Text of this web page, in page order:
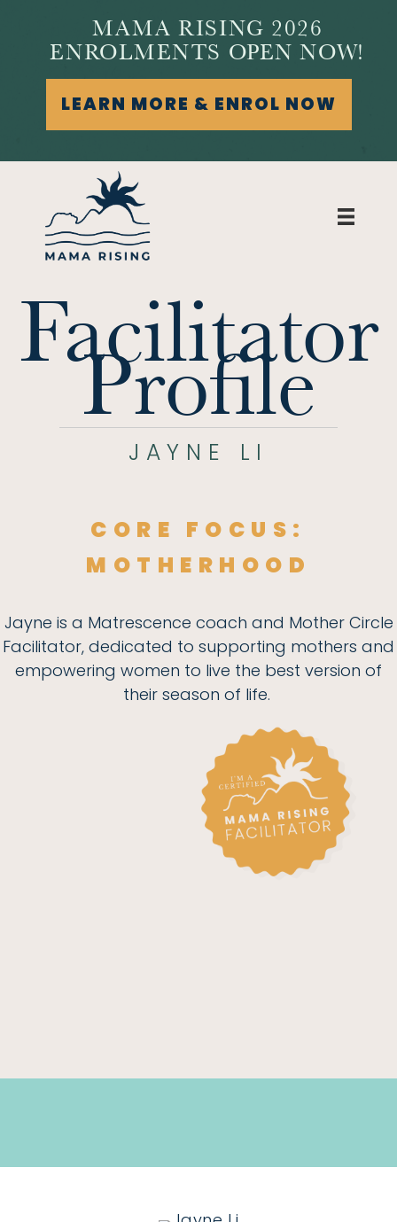
MAMA RISING 2026
ENROLMENTS OPEN NOW!
LEARN MORE & ENROL NOW
Facilitator
Profile
JAYNE LI
CORE FOCUS:
MOTHERHOOD
Jayne is a Matrescence coach and Mother Circle
Facilitator, dedicated to supporting mothers and
empowering women to live the best version of
their season of life.